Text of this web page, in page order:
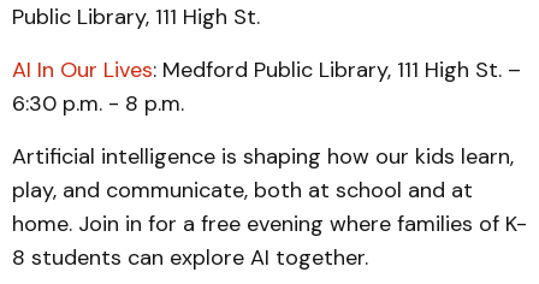
Public Library, 111 High St.
AI In Our Lives: Medford Public Library, 111 High St. –
6:30 p.m. - 8 p.m.
Artificial intelligence is shaping how our kids learn,
play, and communicate, both at school and at
home. Join in for a free evening where families of K-
8 students can explore AI together.